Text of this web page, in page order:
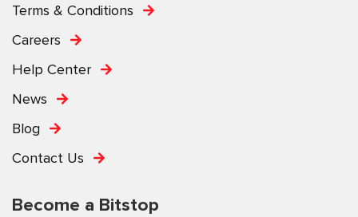
Terms & Conditions
Careers
Help Center
News
Blog
Contact Us
Become a Bitstop